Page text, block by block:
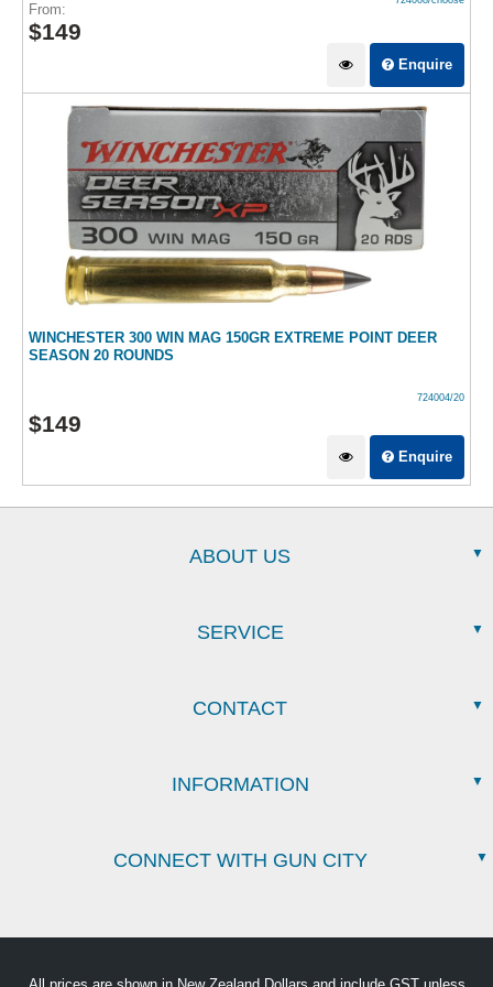
From:
$149
Enquire
WINCHESTER 300 WIN MAG 150GR EXTREME POINT DEER
SEASON 20 ROUNDS
724004/20
$149
Enquire
ABOUT US
SERVICE
CONTACT
INFORMATION
CONNECT WITH GUN CITY